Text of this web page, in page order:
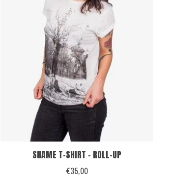
SHAME T-SHIRT - ROLL-UP
€35,00